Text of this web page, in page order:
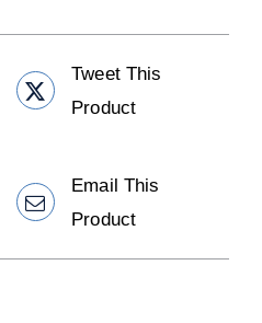
Tweet This
Product
Email This
Product